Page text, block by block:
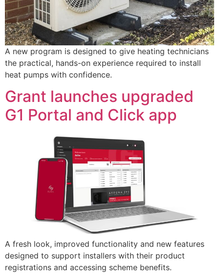
A new program is designed to give heating technicians
the practical, hands-on experience required to install
heat pumps with confidence.
Grant launches upgraded
G1 Portal and Click app
A fresh look, improved functionality and new features
designed to support installers with their product
registrations and accessing scheme benefits.